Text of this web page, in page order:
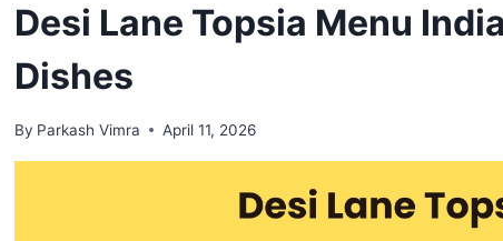
Desi Lane Topsia Menu
Dishes
By Parkash Vimra April 11, 2026